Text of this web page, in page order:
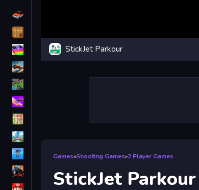
iPhone
Fall Guys
monstertruck
StickJet Parkour
Games»Shooting Games»2 Player Games
StickJet Parkour